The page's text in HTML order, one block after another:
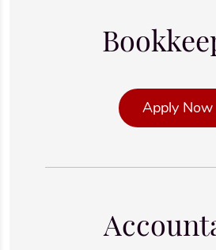
Apply Now